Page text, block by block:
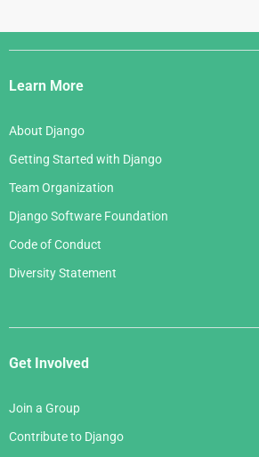
Django
Links
Learn More
About Django
Getting Started with Django
Team Organization
Django Software Foundation
Code of Conduct
Diversity Statement
Get Involved
Join a Group
Contribute to Django